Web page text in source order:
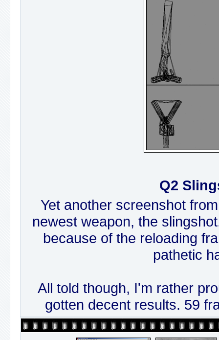
Q2
Yet another screenshot
newest weapon, the
because of the reloading
pathetic
All told though, I'm rather
gotten decent results. 59